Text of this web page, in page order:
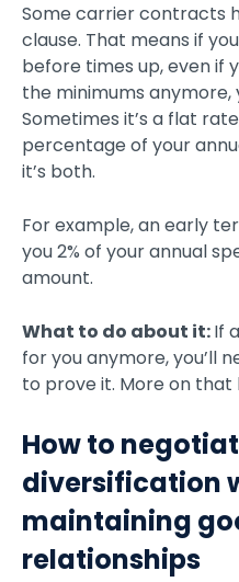
Some carrier contracts
clause. That means if
before times up, even if
the minimums anymore,
Sometimes it’s a flat
percentage of your
it’s both.
For example, an early
you 2% of your annual
amount.
What to do about it:If
for you anymore, you’ll
to prove it. More on that
How to
diversification
maintaining
relationships